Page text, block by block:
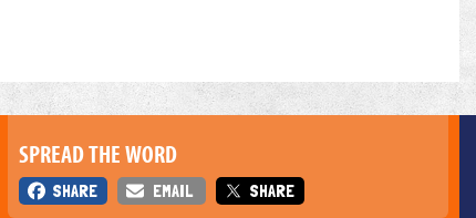
SPREAD THE WORD
SHARE EMAIL SHARE